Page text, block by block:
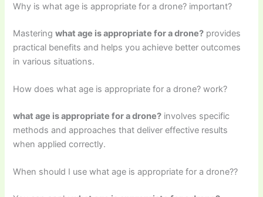
Why is what age is appropriate for a drone? important?
Masteringwhat age is appropriate for a drone? provides
practical benefits and helps you achieve better outcomes
in various situations.
How does what age is appropriate for a drone? work?
what age is appropriate for a drone? involves specific
methods and approaches that deliver effective results
when applied correctly.
When should I use what age is appropriate for a drone??